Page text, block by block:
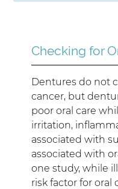
Checking for
Dentures do not
cancer, but
poor oral care
irritation,
associated with
associated with
one study, while
risk factor for oral